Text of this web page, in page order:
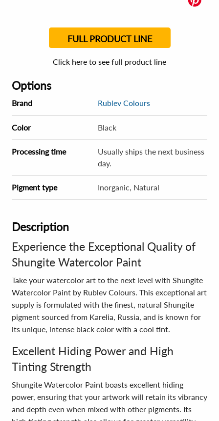
FULL PRODUCT LINE
Click here to see full product line
Options
Brand Rublev Colours
Color Black
Processing time
Usually ships the next business
day.
Pigment type Inorganic, Natural
Description
Experience the Exceptional Quality of
Shungite Watercolor Paint
Take your watercolor art to the next level with Shungite
Watercolor Paint by Rublev Colours. This exceptional art
supply is formulated with the finest, natural Shungite
pigment sourced from Karelia, Russia, and is known for
its unique, intense black color with a cool tint.
Excellent Hiding Power and High
Tinting Strength
Shungite Watercolor Paint boasts excellent hiding
power, ensuring that your artwork will retain its vibrancy
and depth even when mixed with other pigments. Its